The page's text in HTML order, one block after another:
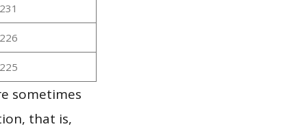
231
226
225
sometimes
that is,